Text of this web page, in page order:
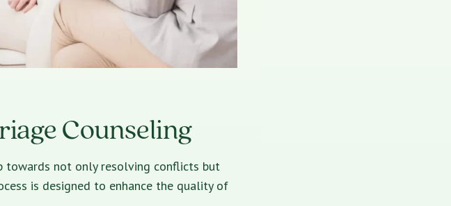
Counseling
towards not only resolving conflicts but
is designed to enhance the quality of